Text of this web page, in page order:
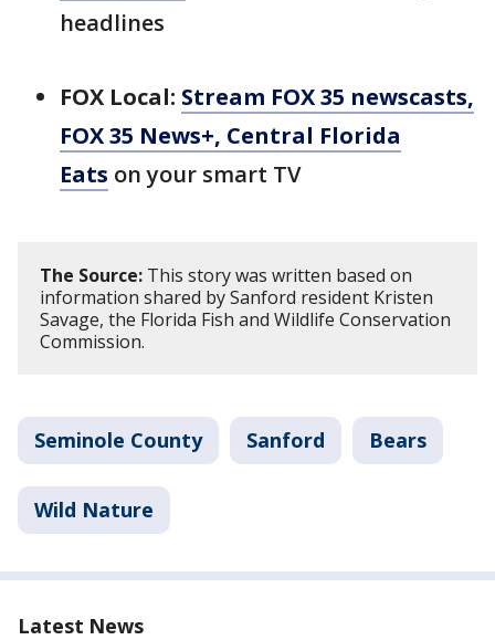
headlines
FOX Local: Stream FOX 35 newscasts,
FOX 35 News+, Central Florida
Eats on your smart TV
The Source: This story was written based on
information shared by Sanford resident Kristen
Savage, the Florida Fish and Wildlife Conservation
Commission.
Seminole County Sanford Bears
Wild Nature
Latest News